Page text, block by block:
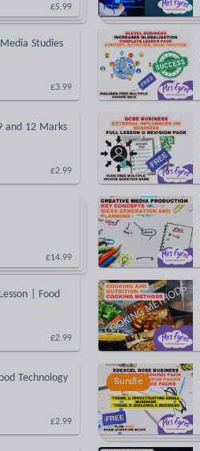
£5.99
Studies
£3.99
and 12 Marks
£2.99
£14.99
| Food
£2.99
Technology
£2.99
Bundle